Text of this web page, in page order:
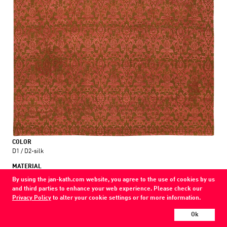
By using the jan-kath.com website, you agree to the use of cookies by us
and third parties to enhance your web experience. Please check our
Privacy Policy to alter your cookie settings or for more information.
Ok
COLOR
D1 / D2-silk
MATERIAL
wool / silk
Show all variations
Every Jan Kath carpet can be individually designed in terms of size, format,